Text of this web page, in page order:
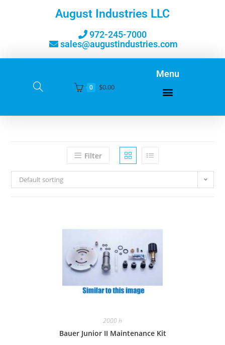
August Industries LLC
972-245-7000
sales@augustindustries.com
0 $0.00
Menu
Filter
Default sorting
2000 h
Bauer Junior II Maintenance Kit